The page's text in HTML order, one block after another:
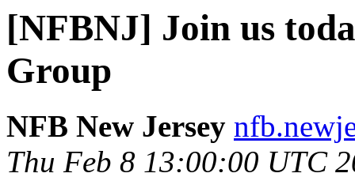
[NFBNJ] Join us
Group
NFB New Jersey
Thu Feb 8 13:00:00 UTC